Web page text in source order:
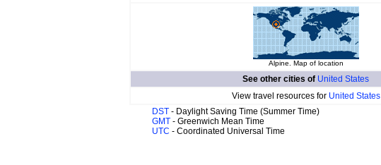
Alpine. Map of location
See other cities of United States
View travel resources for United States
DST - Daylight Saving Time (Summer Time)
GMT - Greenwich Mean Time
UTC - Coordinated Universal Time